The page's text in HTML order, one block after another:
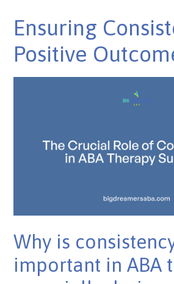
Ensuring
Positive
Why is
important in ABA